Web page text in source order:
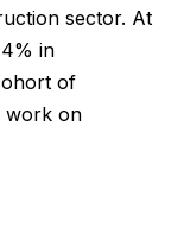
sector. At
in
of
work on